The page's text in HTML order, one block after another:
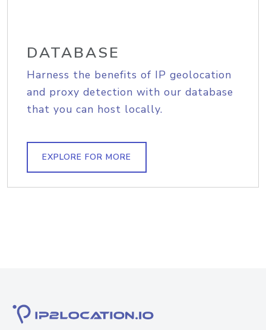
DATABASE
Harness the benefits of IP geolocation
and proxy detection with our database
that you can host locally.
EXPLORE FOR MORE